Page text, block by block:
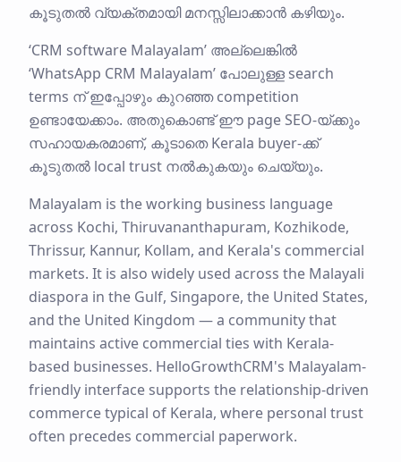
കൂടുതൽ വ്യക്തമായി മനസ്സിലാക്കാൻ കഴിയും.
‘CRM software Malayalam’ അല്ലെങ്കിൽ
‘WhatsApp CRM Malayalam’ പോലുള്ള search
terms ന് ഇപ്പോഴും കുറഞ്ഞ competition
ഉണ്ടായേക്കാം. അതുകൊണ്ട് ഈ page SEO-യ്ക്കും
സഹായകരമാണ്, കൂടാതെ Kerala buyer-ക്ക്
കൂടുതൽ local trust നൽകുകയും ചെയ്യും.
Malayalam is the working business language
across Kochi, Thiruvananthapuram, Kozhikode,
Thrissur, Kannur, Kollam, and Kerala's commercial
markets. It is also widely used across the Malayali
diaspora in the Gulf, Singapore, the United States,
and the United Kingdom — a community that
maintains active commercial ties with Kerala-
based businesses. HelloGrowthCRM's Malayalam-
friendly interface supports the relationship-driven
commerce typical of Kerala, where personal trust
often precedes commercial paperwork.